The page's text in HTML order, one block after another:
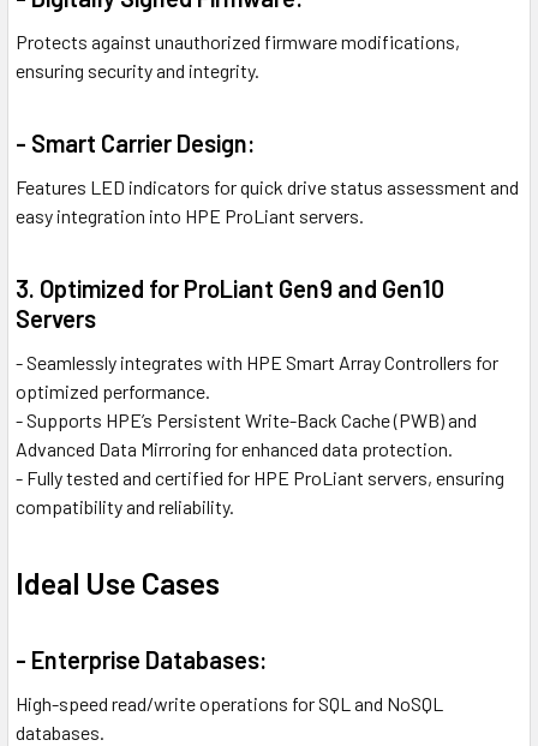
Protects against unauthorized firmware modifications,
ensuring security and integrity.
- Smart Carrier Design:
Features LED indicators for quick drive status assessment and
easy integration into HPE ProLiant servers.
3. Optimized for ProLiant Gen9 and Gen10
Servers
- Seamlessly integrates with HPE Smart Array Controllers for
optimized performance.
- Supports HPE’s Persistent Write-Back Cache (PWB) and
Advanced Data Mirroring for enhanced data protection.
- Fully tested and certified for HPE ProLiant servers, ensuring
compatibility and reliability.
Ideal Use Cases
- Enterprise Databases:
High-speed read/write operations for SQL and NoSQL
databases.